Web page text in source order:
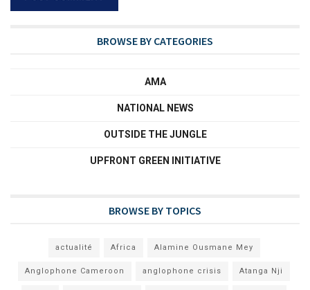
BROWSE BY CATEGORIES
AMA
NATIONAL NEWS
OUTSIDE THE JUNGLE
UPFRONT GREEN INITIATIVE
BROWSE BY TOPICS
actualité Africa Alamine Ousmane Mey
Anglophone Cameroon anglophone crisis Atanga Nji